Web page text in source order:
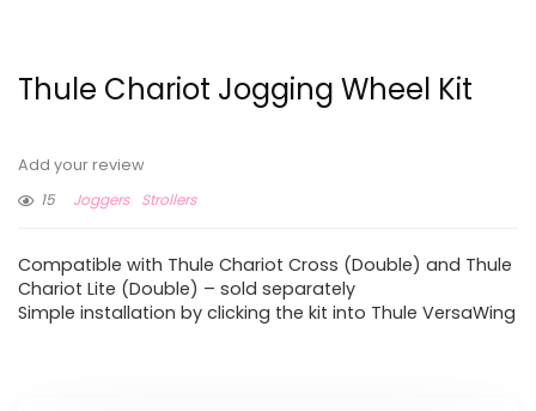
Thule Chariot Jogging Wheel Kit
Add your review
15
Joggers Strollers
Compatible with Thule Chariot Cross (Double) and Thule
Chariot Lite (Double) – sold separately
Simple installation by clicking the kit into Thule VersaWing